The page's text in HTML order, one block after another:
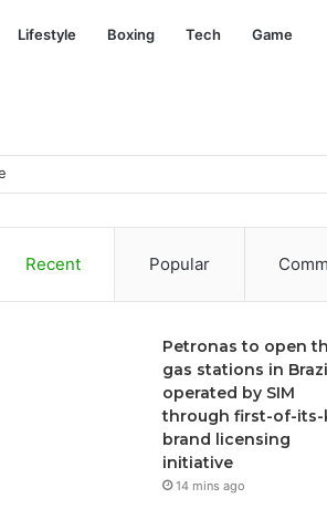
Lifestyle Boxing Tech Game
Recent Popular
Petronas to open
gas stations in
operated by SIM
through first-of-its-
brand licensing
initiative
14 mins ago